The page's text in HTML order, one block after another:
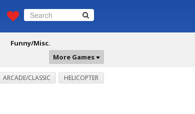
Funny/Misc.
More Games
ARCADE/CLASSIC HELICOPTER